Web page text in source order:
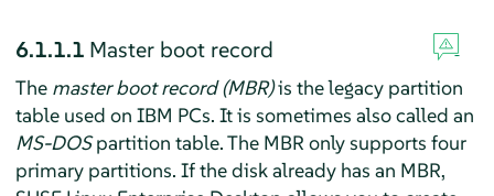
6.1.1.1 Master boot record
The master boot record (MBR)is the legacy partition
table used on IBM PCs. It is sometimes also called an
MS-DOSpartition table. The MBR only supports four
primary partitions. If the disk already has an MBR,